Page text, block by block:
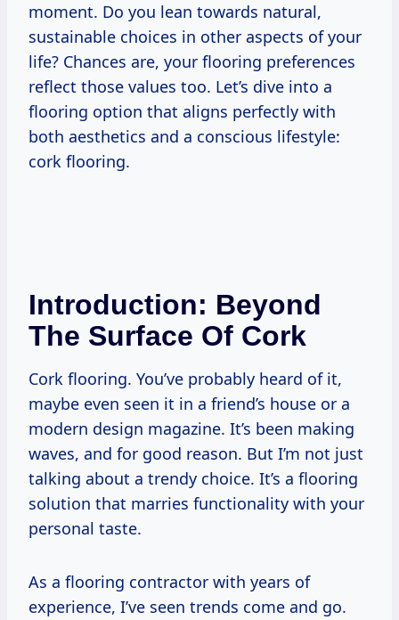
moment. Do you lean towards natural,
sustainable choices in other aspects of your
life? Chances are, your flooring preferences
reflect those values too. Let’s dive into a
flooring option that aligns perfectly with
both aesthetics and a conscious lifestyle:
cork flooring.
Introduction: Beyond
The Surface Of Cork
Cork flooring. You’ve probably heard of it,
maybe even seen it in a friend’s house or a
modern design magazine. It’s been making
waves, and for good reason. But I’m not just
talking about a trendy choice. It’s a flooring
solution that marries functionality with your
personal taste.
As a flooring contractor with years of
experience, I’ve seen trends come and go.